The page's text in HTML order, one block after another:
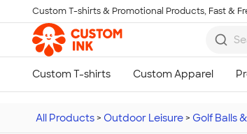
Skip to main content
Custom T-shirts & Promotional Products, Fast &
All Products > Outdoor Leisure > Golf Balls